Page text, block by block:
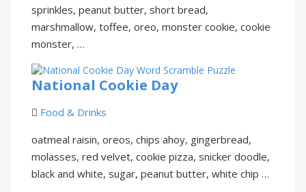
sprinkles, peanut butter, short bread,
marshmallow, toffee, oreo, monster cookie, cookie
monster, …
National Cookie Day
Food & Drinks
oatmeal raisin, oreos, chips ahoy, gingerbread,
molasses, red velvet, cookie pizza, snicker doodle,
black and white, sugar, peanut butter, white chip …